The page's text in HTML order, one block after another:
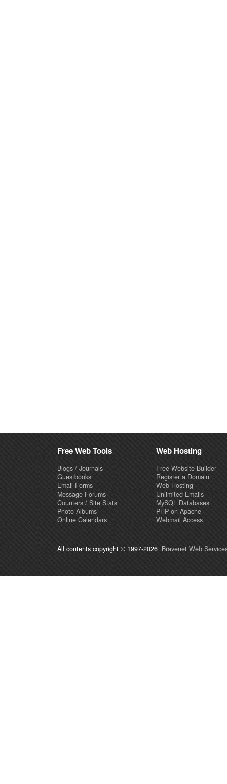
Free Web Tools
Blogs / Journals
Guestbooks
Email Forms
Message Forums
Counters / Site Stats
Photo Albums
Online Calendars
Web Hosting
Free Website Builder
Register a Domain
Web Hosting
Unlimited Emails
MySQL Databases
PHP on Apache
Webmail Access
All contents copyright © 1997-2026 Bravenet Web